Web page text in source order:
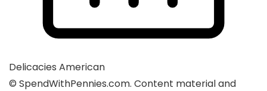
Delicacies American
© SpendWithPennies.com. Content material and